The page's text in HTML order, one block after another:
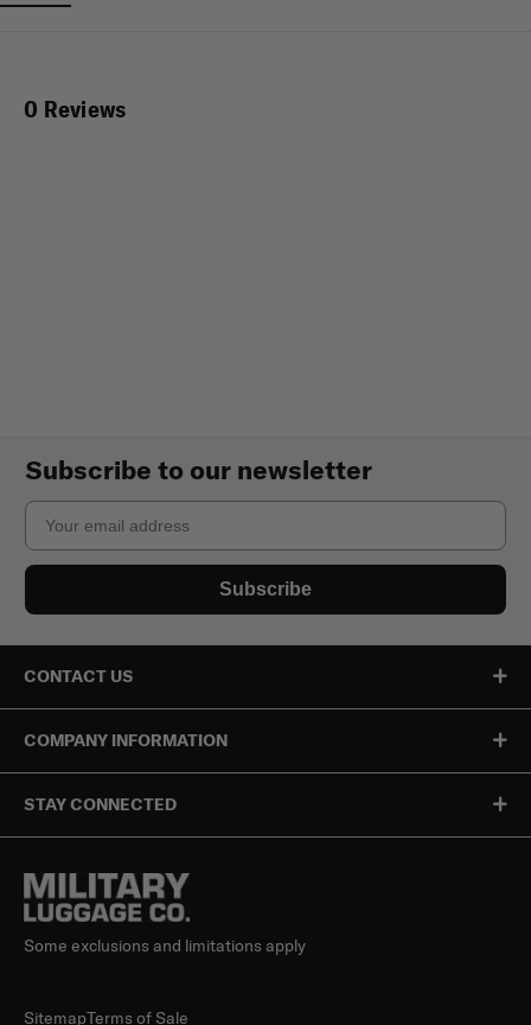
0 Reviews
Subscribe to our newsletter
Email
Subscribe
CONTACT US
COMPANY INFORMATION
STAY CONNECTED
Some exclusions and limitations apply
SitemapTerms of Sale